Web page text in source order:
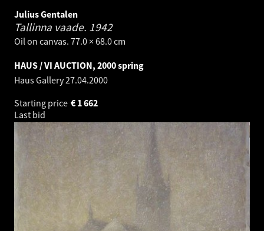
Julius Gentalen
Tallinna vaade. 1942
Oil on canvas. 77.0 × 68.0 cm
HAUS / VI AUCTION, 2000 spring
Haus Gallery27.04.2000
Starting price
1 662
€
Last bid